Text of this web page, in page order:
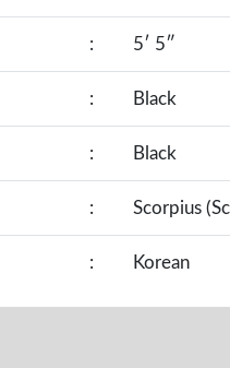
: 5′ 5″
: Black
: Black
: Scorpius
: Korean